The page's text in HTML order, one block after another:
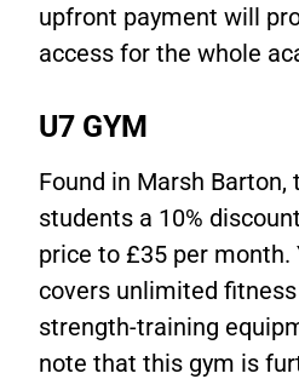
upfront payment will
access for the whole
U7 GYM
Found in Marsh Barton,
students a 10%
price to £35 per
covers unlimited
strength-training
note that this gym is